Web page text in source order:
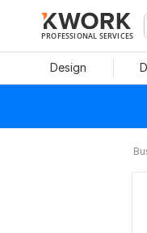
PROFESSIONAL SERVICES
Design